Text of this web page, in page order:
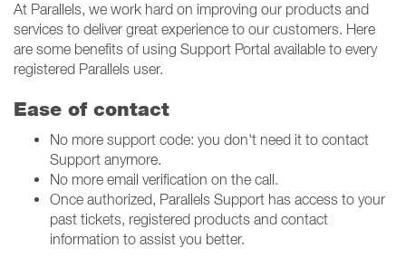
At Parallels, we work hard on improving our products and
services to deliver great experience to our customers. Here
are some benefits of using Support Portal available to every
registered Parallels user.
Ease of contact
No more support code: you don't need it to contact
Support anymore.
No more email verification on the call.
Once authorized, Parallels Support has access to your
past tickets, registered products and contact
information to assist you better.